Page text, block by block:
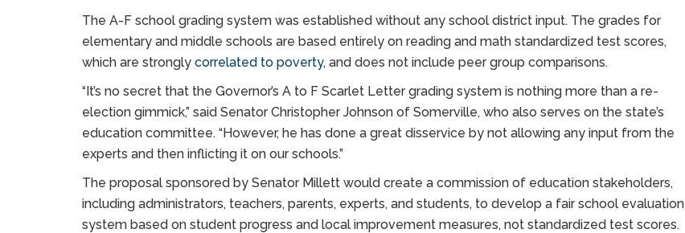
The A-F school grading system was established without any school district input. The grades for
elementary and middle schools are based entirely on reading and math standardized test scores,
which are strongly correlated to poverty, and does not include peer group comparisons.
“It’s no secret that the Governor’s A to F Scarlet Letter grading system is nothing more than a re-
election gimmick,” said Senator Christopher Johnson of Somerville, who also serves on the state’s
education committee. “However, he has done a great disservice by not allowing any input from the
experts and then inflicting it on our schools.”
The proposal sponsored by Senator Millett would create a commission of education stakeholders,
including administrators, teachers, parents, experts, and students, to develop a fair school evaluation
system based on student progress and local improvement measures, not standardized test scores.